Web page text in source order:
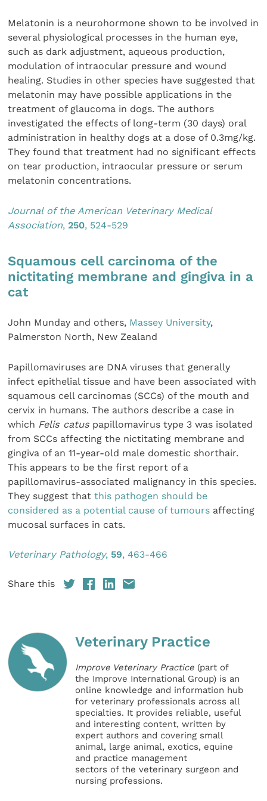
Melatonin is a neurohormone shown to be involved in
several physiological processes in the human eye,
such as dark adjustment, aqueous production,
modulation of intraocular pressure and wound
healing. Studies in other species have suggested that
melatonin may have possible applications in the
treatment of glaucoma in dogs. The authors
investigated the effects of long-term (30 days) oral
administration in healthy dogs at a dose of 0.3mg/kg.
They found that treatment had no significant effects
on tear production, intraocular pressure or serum
melatonin concentrations.
Journal of the American Veterinary Medical
Association,250, 524-529
Squamous cell carcinoma of the
nictitating membrane and gingiva in a
cat
John Munday and others, Massey University,
Palmerston North, New Zealand
Papillomaviruses are DNA viruses that generally
infect epithelial tissue and have been associated with
squamous cell carcinomas (SCCs) of the mouth and
cervix in humans. The authors describe a case in
which Felis catus papillomavirus type 3 was isolated
from SCCs affecting the nictitating membrane and
gingiva of an 11-year-old male domestic shorthair.
This appears to be the first report of a
papillomavirus-associated malignancy in this species.
They suggest thatthis pathogen should be
considered as a potential cause of tumours affecting
mucosal surfaces in cats.
Veterinary Pathology, 59, 463-466
Share this
Veterinary Practice
Improve Veterinary Practice (part of
the Improve International Group) is an
online knowledge and information hub
for veterinary professionals across all
specialties. It provides reliable, useful
and interesting content, written by
expert authors and covering small
animal, large animal, exotics, equine
and practice management
sectors of the veterinary surgeon and
nursing professions.